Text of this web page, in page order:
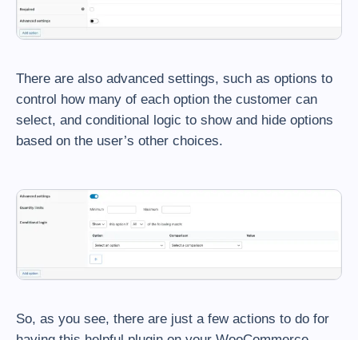
There are also advanced settings, such as options to
control how many of each option the customer can
select, and conditional logic to show and hide options
based on the user’s other choices.
So, as you see, there are just a few actions to do for